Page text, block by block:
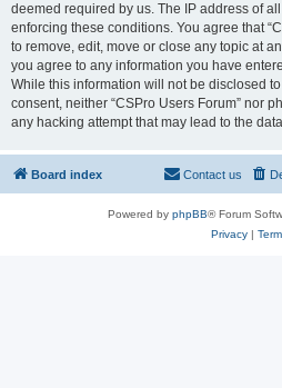
deemed required by us. The IP address of
enforcing these conditions. You agree that
to remove, edit, move or close any topic at
you agree to any information you have
While this information will not be disclosed
consent, neither “CSPro Users Forum” nor
any hacking attempt that may lead to the
Board index Contact us
Powered by phpBB® Forum
Privacy|